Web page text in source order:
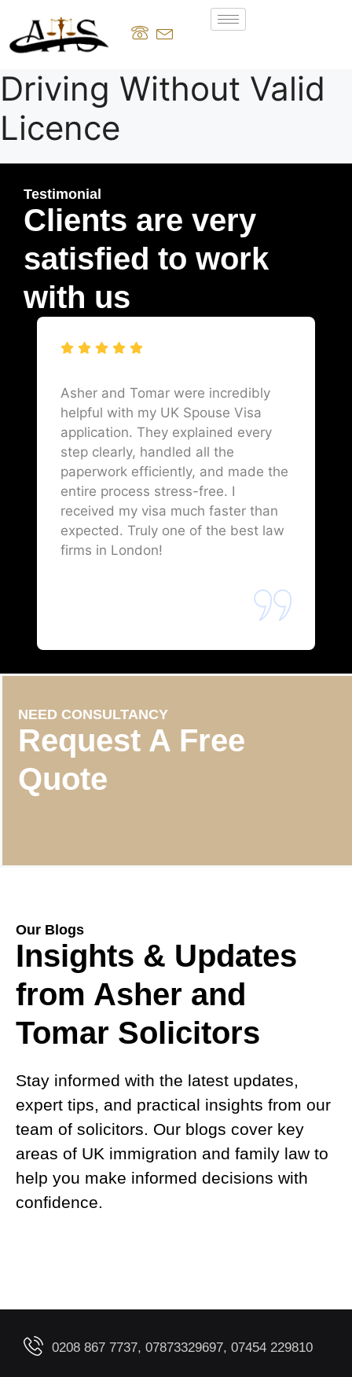
Driving Without Valid
Licence
Testimonial
Clients are very
satisfied to work
with us
Asher and Tomar were incredibly
helpful with my UK Spouse Visa
application. They explained every
step clearly, handled all the
paperwork efficiently, and made the
entire process stress-free. I
received my visa much faster than
expected. Truly one of the best law
firms in London!
NEED CONSULTANCY
Request A Free
Quote
Our Blogs
Insights & Updates
from Asher and
Tomar Solicitors
Stay informed with the latest updates,
expert tips, and practical insights from our
team of solicitors. Our blogs cover key
areas of UK immigration and family law to
help you make informed decisions with
confidence.
0208 867 7737, 07873329697, 07454 229810